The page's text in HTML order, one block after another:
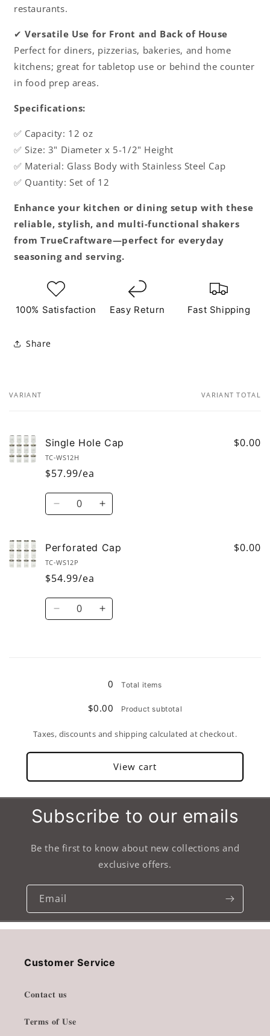
restaurants.
✔Versatile Use for Front and Back of House
Perfect for diners, pizzerias, bakeries, and home
kitchens; great for tabletop use or behind the counter
in food prep areas.
Specifications:
✅ Capacity: 12 oz
✅ Size: 3" Diameter x 5-1/2" Height
✅ Material: Glass Body with Stainless Steel Cap
✅ Quantity: Set of 12
Enhance your kitchen or dining setup with these
reliable, stylish, and multi-functional shakers
from TrueCraftware—perfect for everyday
seasoning and serving.
100% Satisfaction Easy Return Fast Shipping
Share
Your
VARIANT VARIANT TOTAL
Single Hole Cap
TC-WS12H
$57.99/ea
$0.00
Quantity
Decrease
Single
Hole
Cap
Increase
Single
Perforated Cap
TC-WS12P
$54.99/ea
$0.00
Quantity
Decrease Increase
0 Total items
$0.00 Product subtotal
Taxes, discounts and shipping calculated at checkout.
View cart
Subscribe to our emails
Be the first to know about new collections and
exclusive offers.
Email
Customer Service
𝐂𝐨𝐧𝐭𝐚𝐜𝐭 𝐮𝐬
𝐓𝐞𝐫𝐦𝐬 𝐨𝐟 𝐔𝐬𝐞